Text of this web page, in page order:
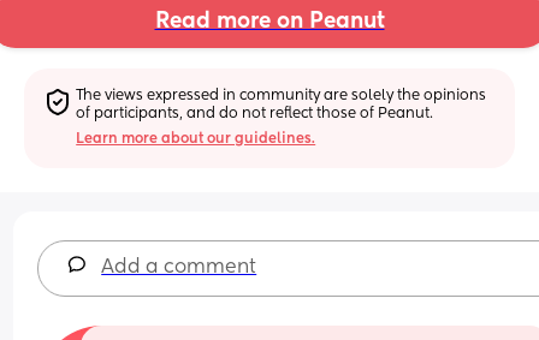
Read more on Peanut
The views expressed in community are solely the opinions
of participants, and do not reflect those of Peanut.
Learn more about our guidelines.
Add a comment